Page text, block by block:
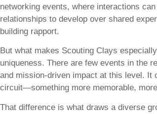
networking events, where interactions
relationships to develop over shared
building rapport.
But what makes Scouting Clays
uniqueness. There are few events in the
and mission-driven impact at this level. It
circuit—something more memorable,
That difference is what draws a diverse